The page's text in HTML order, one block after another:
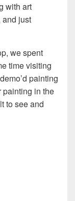
with art
and just
we spent
time visiting
painting
painting in the
to see and